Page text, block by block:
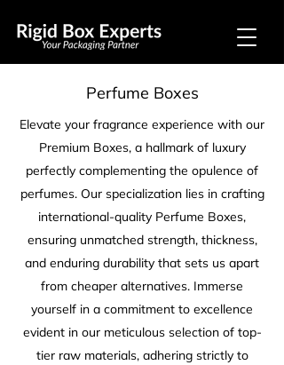
Perfume Boxes
Elevate your fragrance experience with our
Premium Boxes, a hallmark of luxury
perfectly complementing the opulence of
perfumes. Our specialization lies in crafting
international-quality Perfume Boxes,
ensuring unmatched strength, thickness,
and enduring durability that sets us apart
from cheaper alternatives. Immerse
yourself in a commitment to excellence
evident in our meticulous selection of top-
tier raw materials, adhering strictly to